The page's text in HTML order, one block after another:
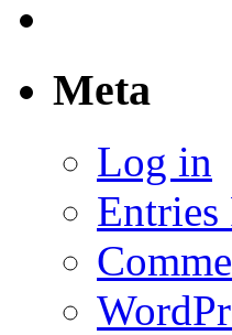
Meta
Log in
Entries